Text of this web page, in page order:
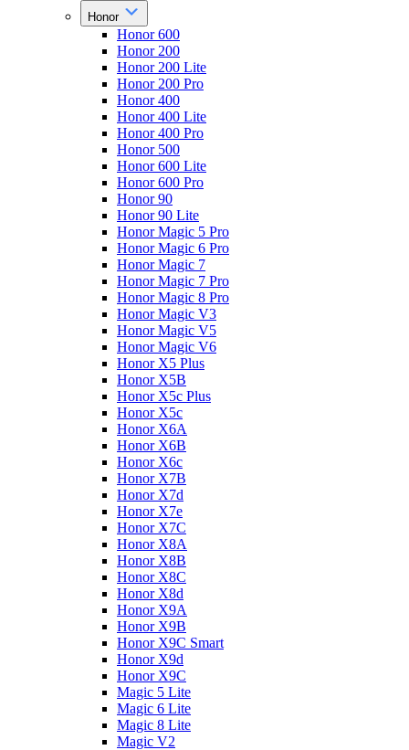
Honor
Honor 600
Honor 200
Honor 200 Lite
Honor 200 Pro
Honor 400
Honor 400 Lite
Honor 400 Pro
Honor 500
Honor 600 Lite
Honor 600 Pro
Honor 90
Honor 90 Lite
Honor Magic 5 Pro
Honor Magic 6 Pro
Honor Magic 7
Honor Magic 7 Pro
Honor Magic 8 Pro
Honor Magic V3
Honor Magic V5
Honor Magic V6
Honor X5 Plus
Honor X5B
Honor X5c Plus
Honor X5с
Honor X6A
Honor X6B
Honor X6c
Honor X7B
Honor X7d
Honor X7e
Honor X7С
Honor X8A
Honor X8B
Honor X8C
Honor X8d
Honor X9A
Honor X9B
Honor X9C Smart
Honor X9d
Honor X9С
Magic 5 Lite
Magic 6 Lite
Magic 8 Lite
Magic V2